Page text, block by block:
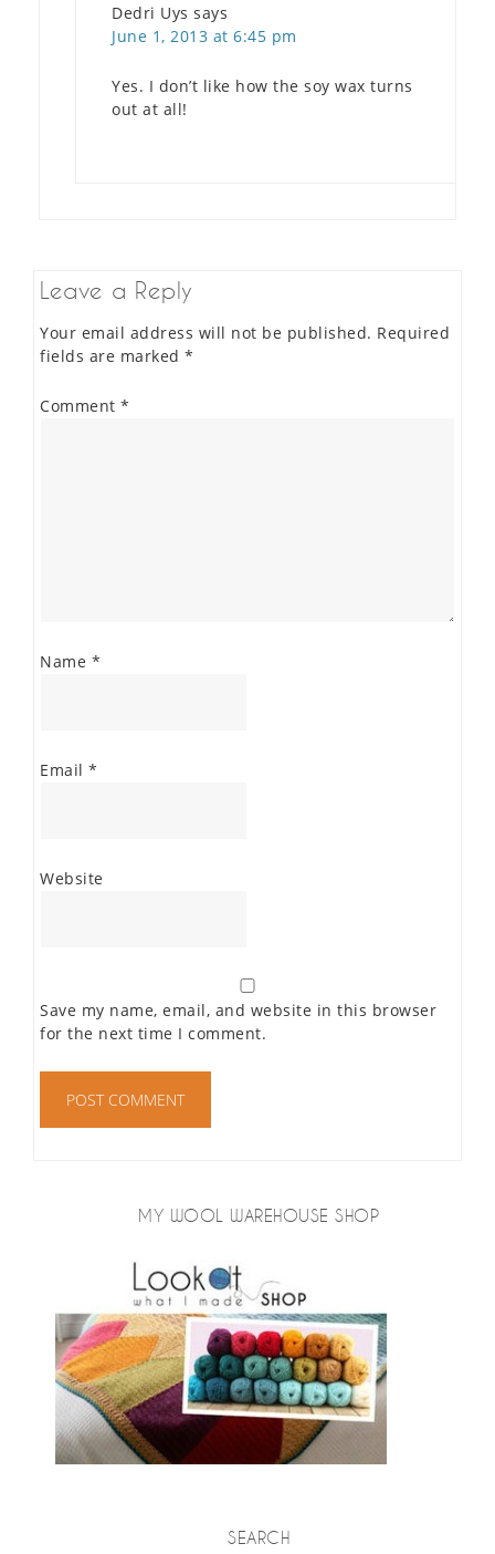
Dedri Uys says
June 1, 2013 at 6:45 pm
Yes. I don’t like how the soy wax turns
out at all!
Leave a Reply
Your email address will not be published. Required
fields are marked *
Comment *
Name *
Email *
Website
Save my name, email, and website in this browser
for the next time I comment.
MY WOOL WAREHOUSE SHOP
SEARCH